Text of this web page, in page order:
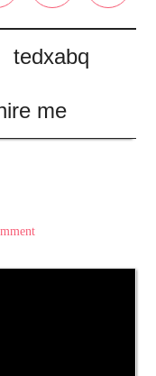
tedxabq
me